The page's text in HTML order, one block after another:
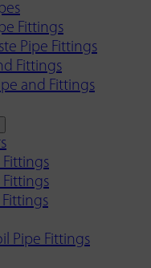
Fittings
Pipe Fittings
Fittings
and Fittings
Fittings
Fittings
Pipe Fittings